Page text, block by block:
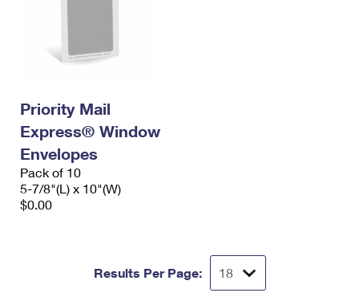
Priority Mail
Express® Window
Envelopes
Pack of 10
5-7/8"(L) x 10"(W)
$0.00
Results Per Page: